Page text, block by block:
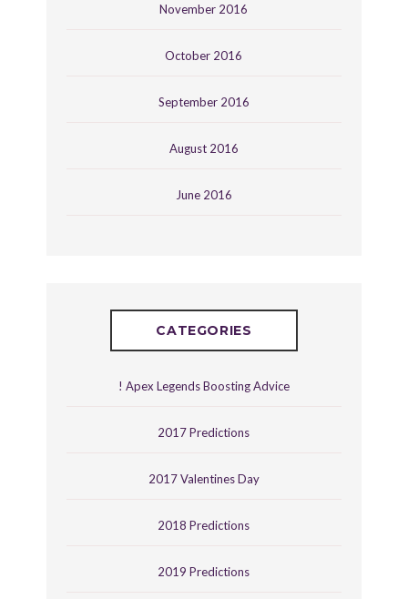
November 2016
October 2016
September 2016
August 2016
June 2016
CATEGORIES
! Apex Legends Boosting Advice
2017 Predictions
2017 Valentines Day
2018 Predictions
2019 Predictions